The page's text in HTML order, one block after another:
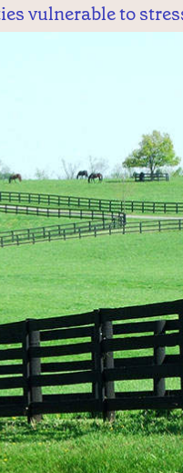
vulnerable to